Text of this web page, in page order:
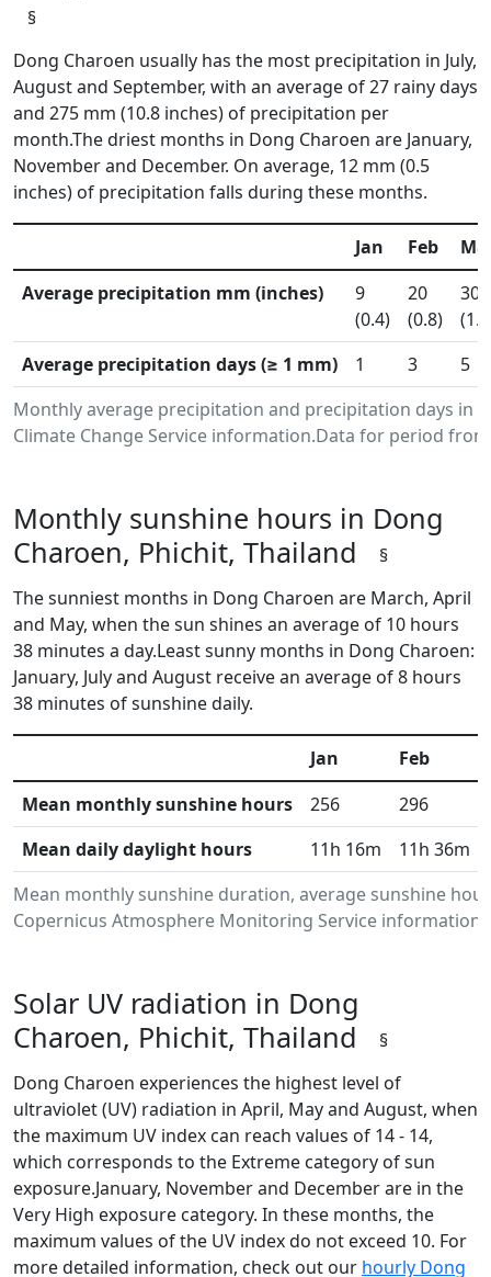
§
Dong Charoen usually has the most precipitation in July,
August and September, with an average of 27 rainy days
and 275 mm (10.8 inches) of precipitation per
month.The driest months in Dong Charoen are January,
November and December. On average, 12 mm (0.5
inches) of precipitation falls during these months.
Monthly average precipitation and precipitation days in
Climate Change Service information.Data for period from
Jan Feb
Average precipitation mm (inches)
9
(0.4)
20
(0.8)
30
Average precipitation days (≥ 1 mm)
1 3 5
Monthly sunshine hours in Dong
Charoen, Phichit, Thailand
§
The sunniest months in Dong Charoen are March, April
and May, when the sun shines an average of 10 hours
38 minutes a day.Least sunny months in Dong Charoen:
January, July and August receive an average of 8 hours
38 minutes of sunshine daily.
Mean monthly sunshine duration, average sunshine
Copernicus Atmosphere Monitoring Service
Jan Feb
Mean monthly sunshine hours
256 296
Mean daily daylight hours
11h 16m 11h 36m
Solar UV radiation in Dong
Charoen, Phichit, Thailand
§
Dong Charoen experiences the highest level of
ultraviolet (UV) radiation in April, May and August, when
the maximum UV index can reach values of 14 - 14,
which corresponds to the Extreme category of sun
exposure.January, November and December are in the
Very High exposure category. In these months, the
maximum values of the UV index do not exceed 10. For
more detailed information, check out our hourly Dong